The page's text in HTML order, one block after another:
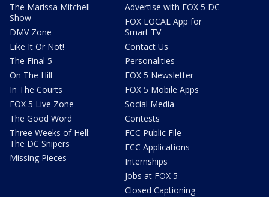
The Marissa Mitchell
Show
DMV Zone
Like It Or Not!
The Final 5
On The Hill
In The Courts
FOX 5 Live Zone
The Good Word
Three Weeks of Hell:
The DC Snipers
Missing Pieces
Advertise with FOX 5 DC
FOX LOCAL App for
Smart TV
Contact Us
Personalities
FOX 5 Newsletter
FOX 5 Mobile Apps
Social Media
Contests
FCC Public File
FCC Applications
Internships
Jobs at FOX 5
Closed Captioning